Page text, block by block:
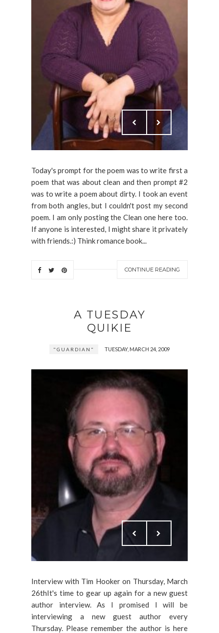
Today's prompt for the poem was to write first a
poem that was about clean and then prompt #2
was to write a poem about dirty. I took an event
from both angles, but I couldn't post my second
poem. I am only posting the Clean one here too.
If anyone is interested, I might share it privately
with friends.:) Think romance book...
CONTINUE READING
A TUESDAY
QUIKIE
"GUARDIAN" TUESDAY, MARCH 24, 2009
Interview with Tim Hooker on Thursday, March
26thIt's time to gear up again for a new guest
author interview. As I promised I will be
interviewing a new guest author every
Thursday. Please remember the author is here